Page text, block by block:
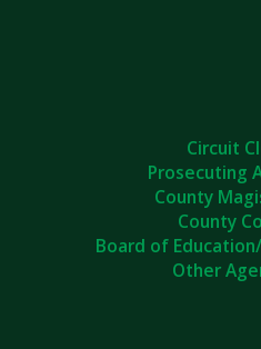
Circuit
Prosecuting
County
County
Board of
Other